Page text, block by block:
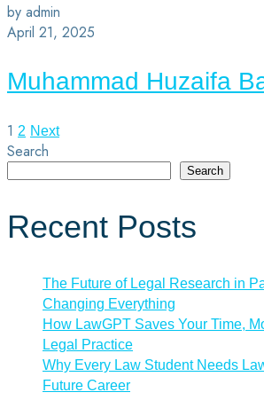
by admin
April 21, 2025
Muhammad Huzaifa
Posts
pagination
1 2 Next
Search
Search
Recent Posts
The Future of Legal Research in
Changing Everything
How LawGPT Saves Your Time,
Legal Practice
Why Every Law Student Needs
Future Career